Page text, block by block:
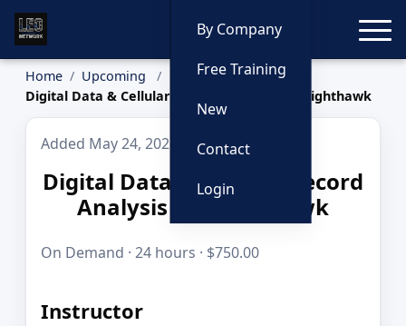
By Company
Free Training
New
Contact
Login
Home
Upcoming
Digital Data & Cellular Record Analysis w/ Nighthawk
Added May 24, 2026
Digital Data & Cellular Record
Analysis w/ Nighthawk
On Demand · 24 hours · $750.00
Instructor